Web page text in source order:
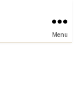
Menu